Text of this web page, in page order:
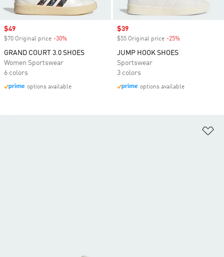
Sale price
$49
$70 Original price -30%
GRAND COURT 3.0 SHOES
Women Sportswear
6 colors
options available
Sale price
$39
$55 Original price -25%
JUMP HOOK SHOES
Sportswear
3 colors
options available